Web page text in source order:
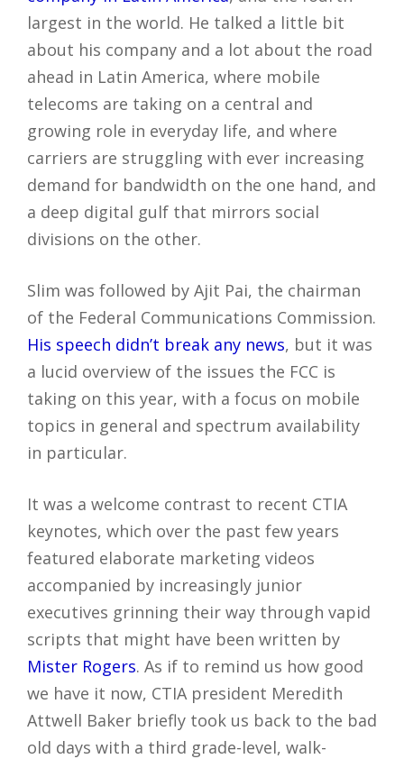
largest in the world. He talked a little bit
about his company and a lot about the road
ahead in Latin America, where mobile
telecoms are taking on a central and
growing role in everyday life, and where
carriers are struggling with ever increasing
demand for bandwidth on the one hand, and
a deep digital gulf that mirrors social
divisions on the other.
Slim was followed by Ajit Pai, the chairman
of the Federal Communications Commission.
His speech didn’t break any news, but it was
a lucid overview of the issues the FCC is
taking on this year, with a focus on mobile
topics in general and spectrum availability
in particular.
It was a welcome contrast to recent CTIA
keynotes, which over the past few years
featured elaborate marketing videos
accompanied by increasingly junior
executives grinning their way through vapid
scripts that might have been written by
Mister Rogers. As if to remind us how good
we have it now, CTIA president Meredith
Attwell Baker briefly took us back to the bad
old days with a third grade-level, walk-